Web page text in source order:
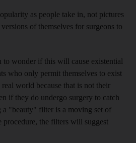
as people take in, not pictures
of themselves for surgeons to
to wonder if this will cause existential
who only permit themselves to exist
world because that is not their
if they do undergo surgery to catch
a "beauty" filter is a moving set of
procedure, the filters will suggest